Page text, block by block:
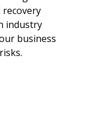
recovery
industry
business